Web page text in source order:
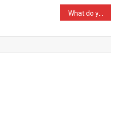
Petr
…